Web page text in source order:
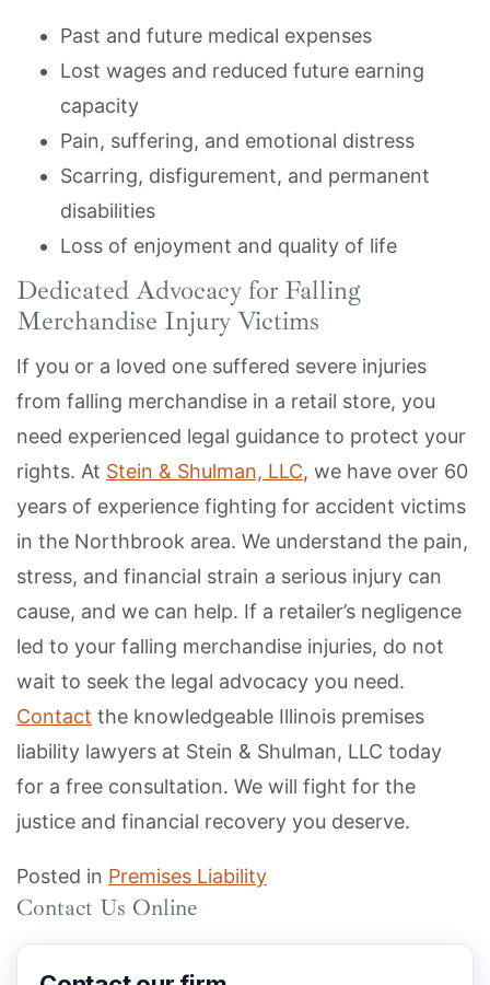
Past and future medical expenses
Lost wages and reduced future earning
capacity
Pain, suffering, and emotional distress
Scarring, disfigurement, and permanent
disabilities
Loss of enjoyment and quality of life
Dedicated Advocacy for Falling
Merchandise Injury Victims
If you or a loved one suffered severe injuries
from falling merchandise in a retail store, you
need experienced legal guidance to protect your
rights. At Stein & Shulman, LLC, we have over 60
years of experience fighting for accident victims
in the Northbrook area. We understand the pain,
stress, and financial strain a serious injury can
cause, and we can help. If a retailer’s negligence
led to your falling merchandise injuries, do not
wait to seek the legal advocacy you need.
Contact the knowledgeable Illinois premises
liability lawyers at Stein & Shulman, LLC today
for a free consultation. We will fight for the
justice and financial recovery you deserve.
Posted in Premises Liability
Contact Us Online